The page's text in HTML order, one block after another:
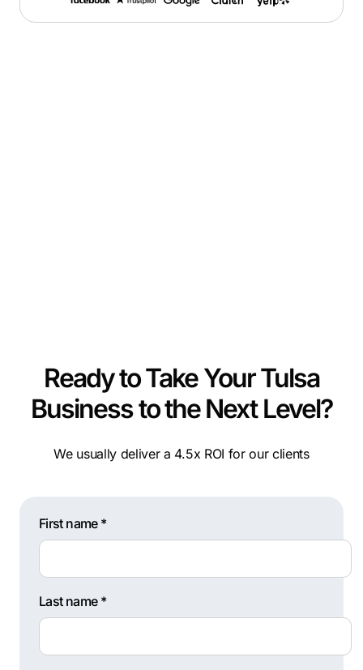
Ready to Take Your Tulsa
Business to the Next Level?
We usually deliver a 4.5x ROI for our clients
First name *
Last name *